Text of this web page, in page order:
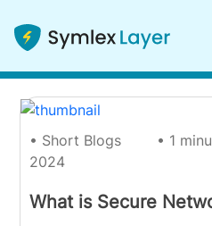
Short
• Short Blogs • 1
2024
What is Secure